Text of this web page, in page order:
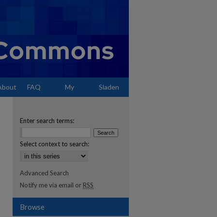
FAQ My Sladen
Enter search terms:
Select context to search:
Advanced Search
Notify me via email or RSS
Browse